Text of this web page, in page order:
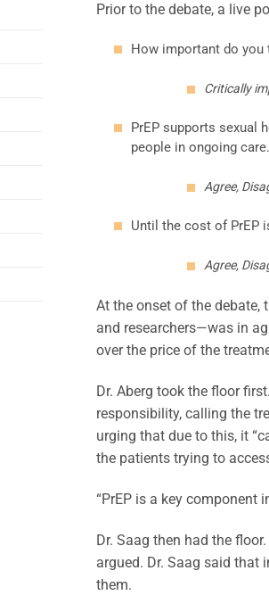
Prior to the debate, a live
How important do you
Critically
PrEP supports sexual
people in ongoing care.
Agree,
Until the cost of PrEP
Agree,
At the onset of the
and researchers—was in
over the price of the
Dr. Aberg took the floor
responsibility, calling the
urging that due to this, it
the patients trying to
“PrEP is a key component
Dr. Saag then had the floor.
argued. Dr. Saag said that
them.